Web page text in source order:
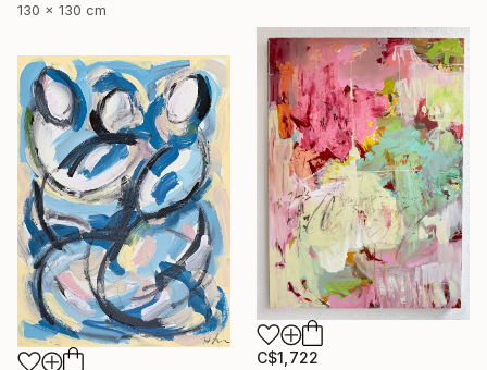
130 x 130 cm
C$1,722